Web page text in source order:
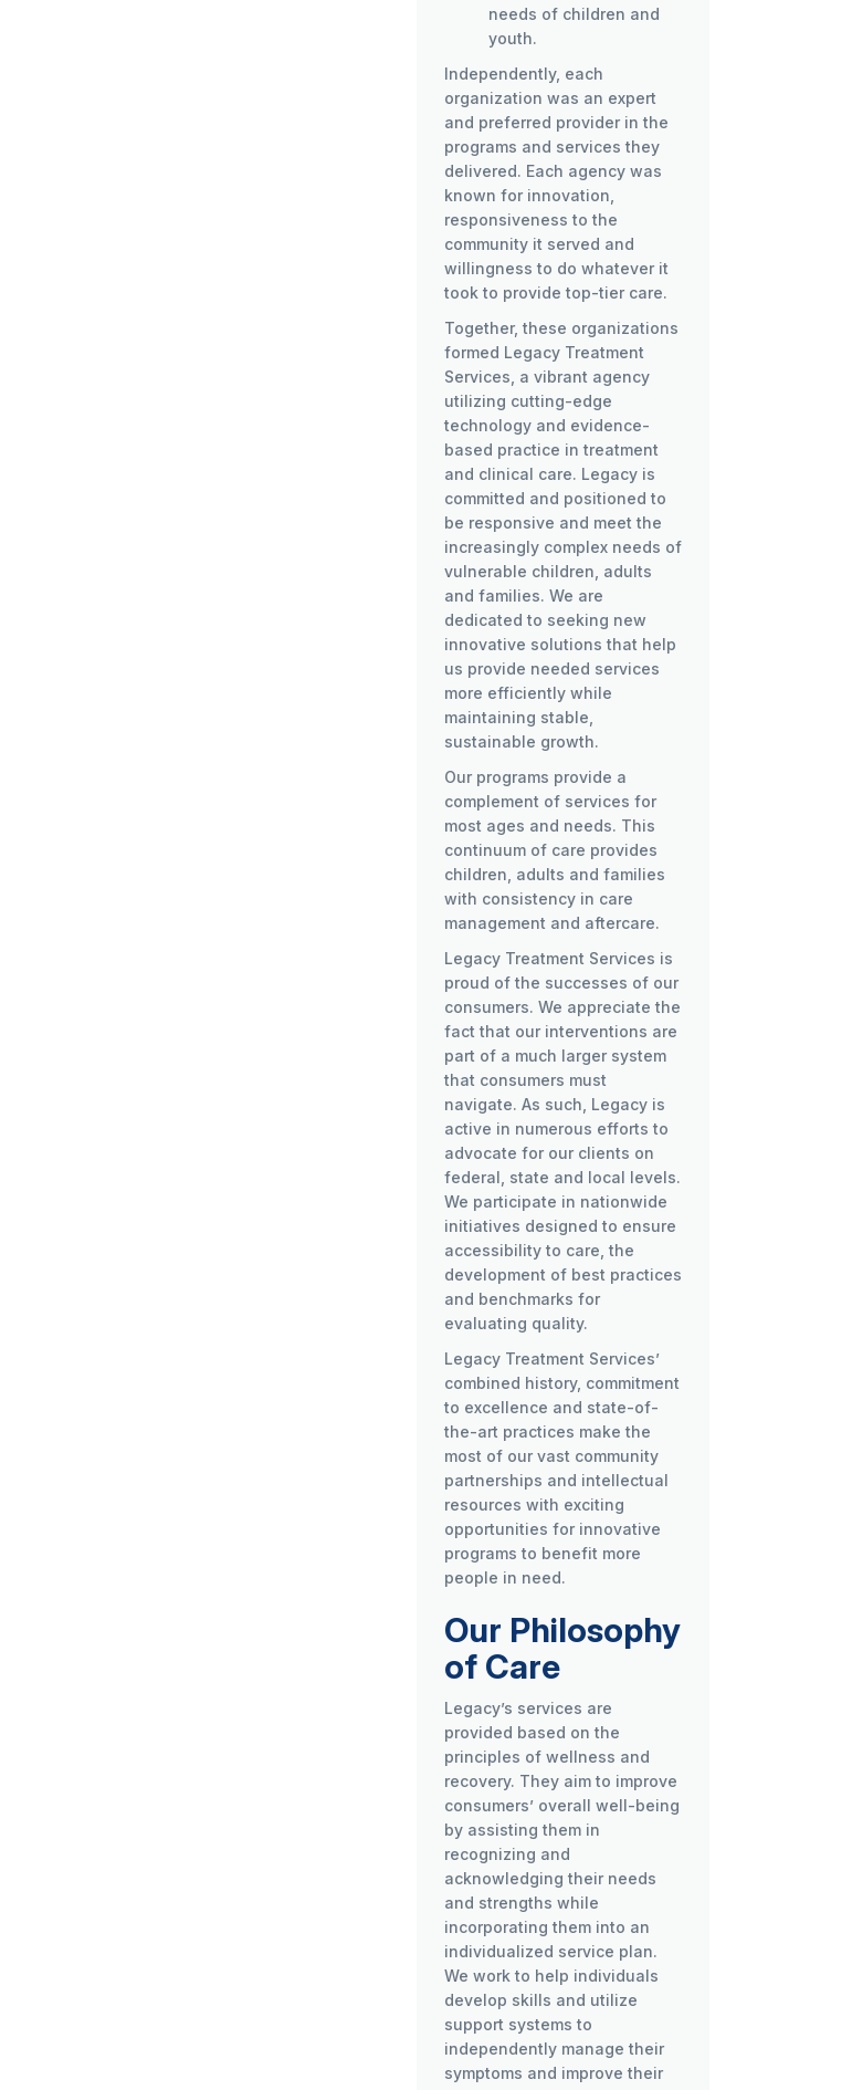
needs of children and
youth.
Independently, each
organization was an expert
and preferred provider in the
programs and services they
delivered. Each agency was
known for innovation,
responsiveness to the
community it served and
willingness to do whatever it
took to provide top-tier care.
Together, these organizations
formed Legacy Treatment
Services, a vibrant agency
utilizing cutting-edge
technology and evidence-
based practice in treatment
and clinical care. Legacy is
committed and positioned to
be responsive and meet the
increasingly complex needs of
vulnerable children, adults
and families. We are
dedicated to seeking new
innovative solutions that help
us provide needed services
more efficiently while
maintaining stable,
sustainable growth.
Our programs provide a
complement of services for
most ages and needs. This
continuum of care provides
children, adults and families
with consistency in care
management and aftercare.
Legacy Treatment Services is
proud of the successes of our
consumers. We appreciate the
fact that our interventions are
part of a much larger system
that consumers must
navigate. As such, Legacy is
active in numerous efforts to
advocate for our clients on
federal, state and local levels.
We participate in nationwide
initiatives designed to ensure
accessibility to care, the
development of best practices
and benchmarks for
evaluating quality.
Legacy Treatment Services’
combined history, commitment
to excellence and state-of-
the-art practices make the
most of our vast community
partnerships and intellectual
resources with exciting
opportunities for innovative
programs to benefit more
people in need.
Our Philosophy
of Care
Legacy’s services are
provided based on the
principles of wellness and
recovery. They aim to improve
consumers’ overall well-being
by assisting them in
recognizing and
acknowledging their needs
and strengths while
incorporating them into an
individualized service plan.
We work to help individuals
develop skills and utilize
support systems to
independently manage their
symptoms and improve their